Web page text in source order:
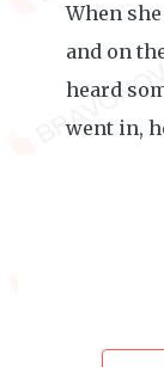
When
and on
heard
went in,